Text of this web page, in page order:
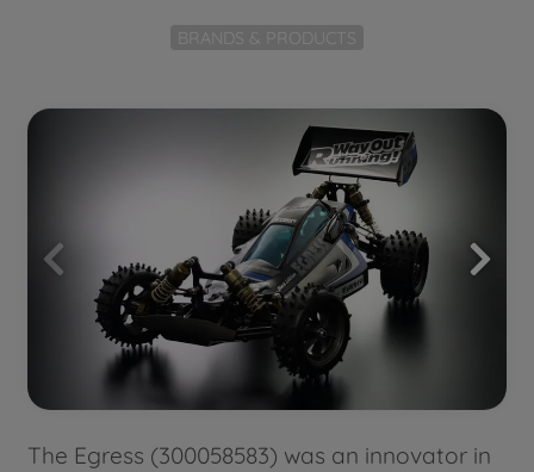
BRANDS & PRODUCTS
The Egress (300058583) was an innovator in